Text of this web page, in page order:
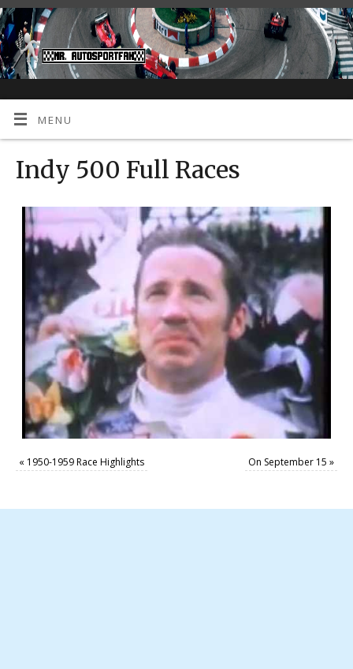
MENU
Indy 500 Full Races
« 1950-1959 Race Highlights On September 15 »